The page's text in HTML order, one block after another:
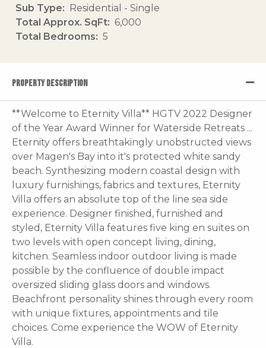
Sub Type
Residential - Single
Total Approx. SqFt
6,000
Total Bedrooms
5
PROPERTY DESCRIPTION
**Welcome to Eternity Villa** HGTV 2022 Designer
of the Year Award Winner for Waterside Retreats ...
Eternity offers breathtakingly unobstructed views
over Magen's Bay into it's protected white sandy
beach. Synthesizing modern coastal design with
luxury furnishings, fabrics and textures, Eternity
Villa offers an absolute top of the line sea side
experience. Designer finished, furnished and
styled, Eternity Villa features five king en suites on
two levels with open concept living, dining,
kitchen. Seamless indoor outdoor living is made
possible by the confluence of double impact
oversized sliding glass doors and windows.
Beachfront personality shines through every room
with unique fixtures, appointments and tile
choices. Come experience the WOW of Eternity
Villa.